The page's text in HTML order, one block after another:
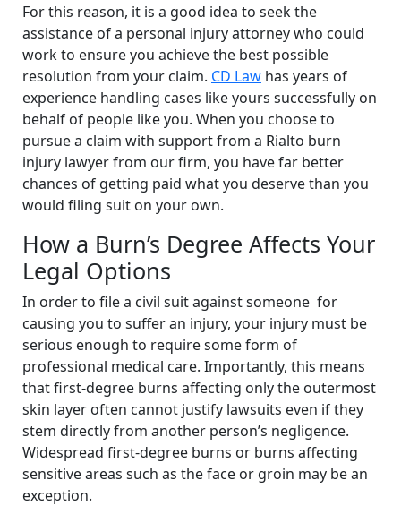
For this reason, it is a good idea to seek the
assistance of a personal injury attorney who could
work to ensure you achieve the best possible
resolution from your claim. CD Law has years of
experience handling cases like yours successfully on
behalf of people like you. When you choose to
pursue a claim with support from a Rialto burn
injury lawyer from our firm, you have far better
chances of getting paid what you deserve than you
would filing suit on your own.
How a Burn’s Degree Affects Your
Legal Options
In order to file a civil suit against someone for
causing you to suffer an injury, your injury must be
serious enough to require some form of
professional medical care. Importantly, this means
that first-degree burns affecting only the outermost
skin layer often cannot justify lawsuits even if they
stem directly from another person’s negligence.
Widespread first-degree burns or burns affecting
sensitive areas such as the face or groin may be an
exception.